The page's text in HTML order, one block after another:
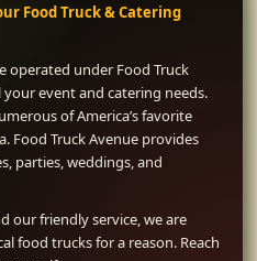
Food Truck & Catering
operated under Food Truck
event and catering needs.
of America’s favorite
Food Truck Avenue provides
parties, weddings, and
our friendly service, we are
food trucks for a reason. Reach